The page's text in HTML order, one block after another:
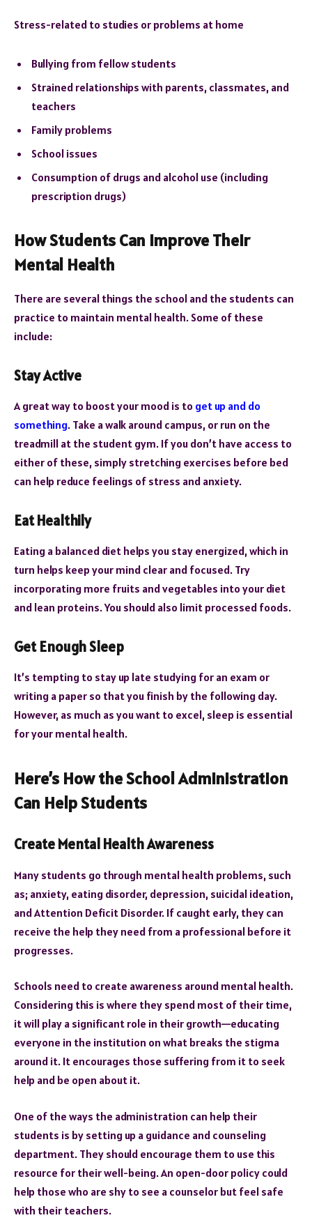
Stress-related to studies or problems at home
Bullying from fellow students
Strained relationships with parents, classmates, and
teachers
Family problems
School issues
Consumption of drugs and alcohol use (including
prescription drugs)
How Students Can Improve Their
Mental Health
There are several things the school and the students can
practice to maintain mental health. Some of these
include:
Stay Active
A great way to boost your mood is to get up and do
something. Take a walk around campus, or run on the
treadmill at the student gym. If you don’t have access to
either of these, simply stretching exercises before bed
can help reduce feelings of stress and anxiety.
Eat Healthily
Eating a balanced diet helps you stay energized, which in
turn helps keep your mind clear and focused. Try
incorporating more fruits and vegetables into your diet
and lean proteins. You should also limit processed foods.
Get Enough Sleep
It’s tempting to stay up late studying for an exam or
writing a paper so that you finish by the following day.
However, as much as you want to excel, sleep is essential
for your mental health.
Here’s How the School Administration
Can Help Students
Create Mental Health Awareness
Many students go through mental health problems, such
as; anxiety, eating disorder, depression, suicidal ideation,
and Attention Deficit Disorder. If caught early, they can
receive the help they need from a professional before it
progresses.
Schools need to create awareness around mental health.
Considering this is where they spend most of their time,
it will play a significant role in their growth—educating
everyone in the institution on what breaks the stigma
around it. It encourages those suffering from it to seek
help and be open about it.
One of the ways the administration can help their
students is by setting up a guidance and counseling
department. They should encourage them to use this
resource for their well-being. An open-door policy could
help those who are shy to see a counselor but feel safe
with their teachers.